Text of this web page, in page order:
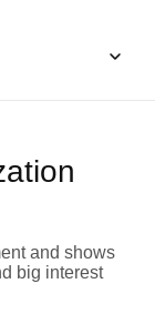
and shows
big interest